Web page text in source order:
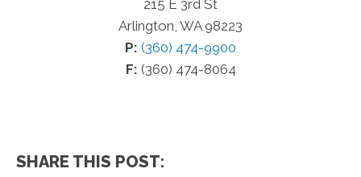
215 E 3rd St
Arlington, WA 98223
P: (360) 474-9900
F: (360) 474-8064
SHARE THIS POST: